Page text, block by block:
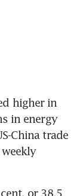
higher in
in energy
China trade
or 38.5